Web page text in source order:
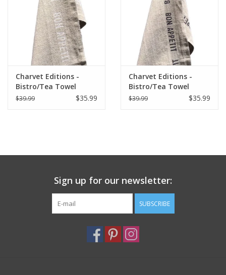
Charvet Editions -
Bistro/Tea Towel
White Bon Appetit -
$39.99 $35.99
Charvet Editions -
Bistro/Tea Towel
Natural & Black Bon
$39.99 $35.99
Sign up for our newsletter:
SUBSCRIBE